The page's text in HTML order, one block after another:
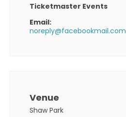
Ticketmaster Events
Email:
noreply@facebookmail.com
Venue
Shaw Park